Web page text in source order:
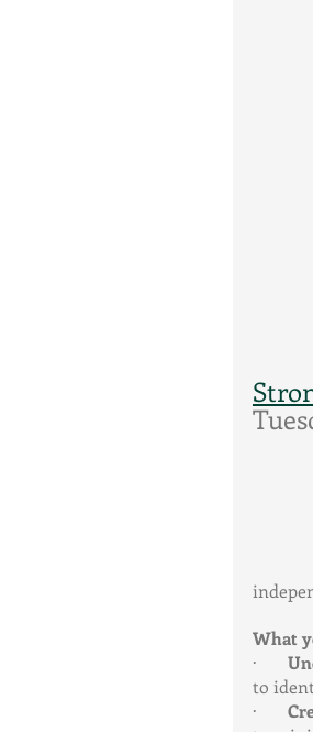
What
·
to
·